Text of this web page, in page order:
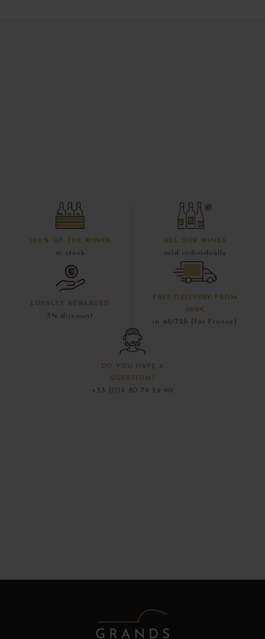
100% OF THE WINES
in stock
ALL OUR WINES
sold individually
LOYALTY REWARDED
5% discount
FREE DELIVERY FROM
300€
in 48/72h (for France)
DO YOU HAVE A
QUESTION?
+33 (0)3 80 79 29 90